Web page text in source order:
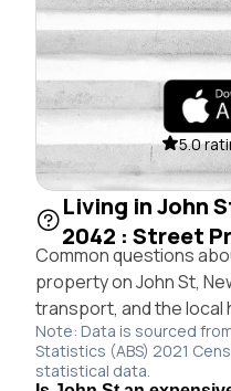
5.0
Living in John
2042 : Street
Common questions
property on John St,
transport, and the local
Note: Data is sourced
Statistics (ABS) 2021
statistical data.